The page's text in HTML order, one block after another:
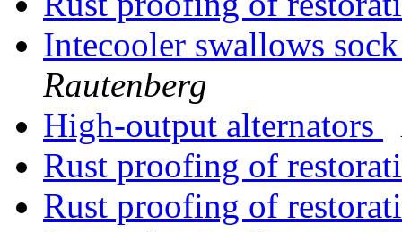
Intecooler swallows
Rautenberg
High-output alternators
Rust proofing of
Rust proofing of